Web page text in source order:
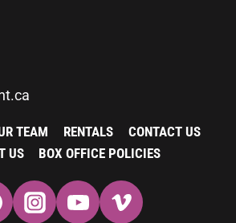
TEAM RENTALS
CONTACT US
US
BOX OFFICE POLICIES